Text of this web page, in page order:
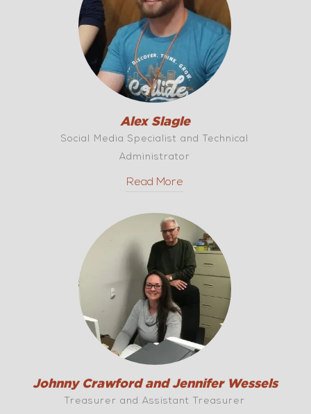
Alex Slagle
Social Media Specialist and Technical
Administrator
Read More
Johnny Crawford and Jennifer Wessels
Treasurer and Assistant Treasurer